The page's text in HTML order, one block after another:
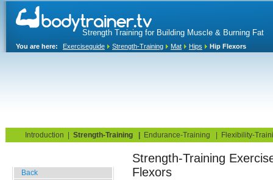
Strength Training for Building Muscle & Burning Fat
You are here: Exerciseguide Strength-Training Mat Hips Hip Flexors
Introduction Strength-Training Endurance-Training Flexibility-
Back
Strength-Training
Flexors